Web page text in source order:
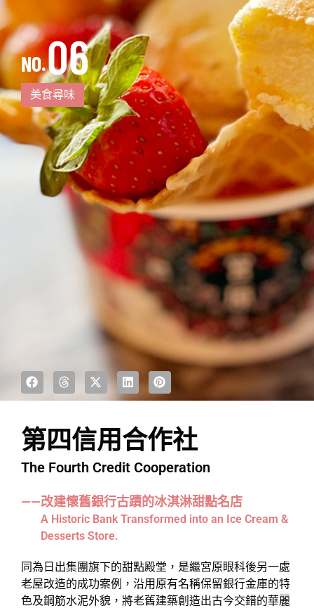
NO.06
美食尋味
第四信用合作社
The Fourth Credit Cooperation
——改建懷舊銀行古蹟的冰淇淋甜點名店
A Historic Bank Transformed into an Ice Cream &
Desserts Store.
同為日出集團旗下的甜點殿堂，是繼宮原眼科後另一處
老屋改造的成功案例，沿用原有名稱保留銀行金庫的特
色及鋼筋水泥外貌，將老舊建築創造出古今交錯的華麗